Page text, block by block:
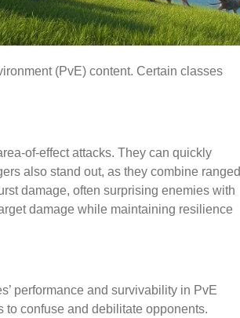
(PvE) content. Certain classes
of-effect attacks. They can quickly
also stand out, as they combine ranged
damage, often surprising enemies with
damage while maintaining resilience
performance and survivability in PvE
confuse and debilitate opponents.